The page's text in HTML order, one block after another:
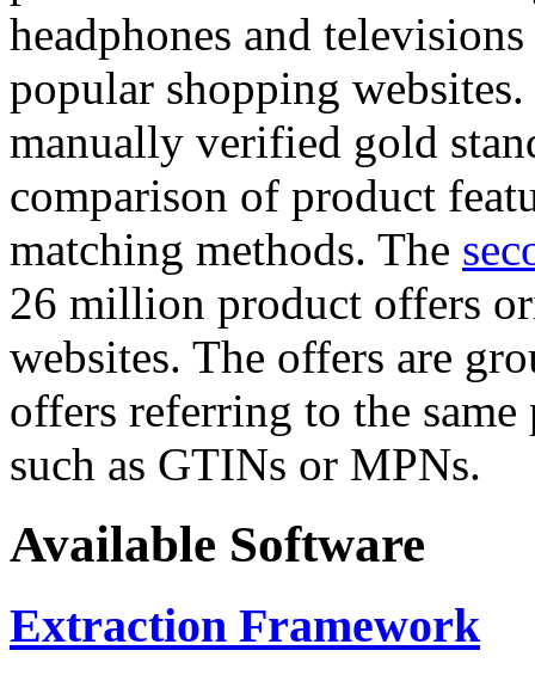
headphones and
popular shopping
manually verified gold
comparison of product
matching methods. The
26 million product offers
websites. The offers are
offers referring to the
such as GTINs or MPNs.
Available Software
Extraction Framework